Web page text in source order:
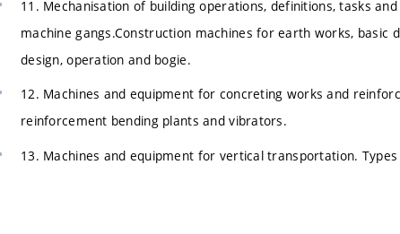
11. Mechanisation of building operations, definitions, tasks
machine gangs.Construction machines for earth works, basic
design, operation and bogie.
12. Machines and equipment for concreting works and
reinforcement bending plants and vibrators.
13. Machines and equipment for vertical transportation.